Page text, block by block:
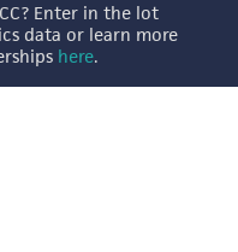
Enter in the lot
data or learn more
here.